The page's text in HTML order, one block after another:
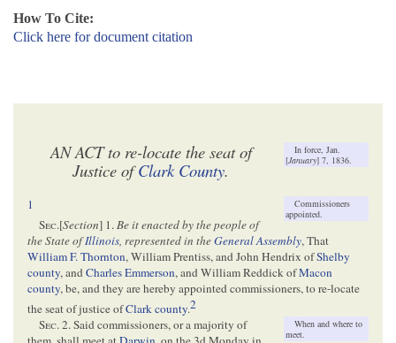
How To Cite:
Click here for document citation
In force, Jan.
[January] 7, 1836.
AN ACT to re-locate the seat of
Justice ofClark County.
1
Commissioners
appointed.
Sec.[Section] 1.Be it enacted by the people of
the State ofIllinois, represented in theGeneral Assembly, That
William F. Thornton, William Prentiss, and John Hendrix ofShelby
county, andCharles Emmerson, and William Reddick ofMacon
county, be, and they are hereby appointed commissioners, to re-locate
the seat of justice ofClark county.2
When and where to
meet.
Sec.2. Said commissioners, or a majority of